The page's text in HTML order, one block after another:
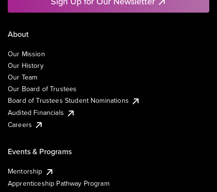
About
Our Mission
Our History
Our Team
Our Board of Trustees
Board of Trustees Student Nominations
Audited Financials
Careers
Events & Programs
Mentorship
Apprenticeship Pathway Program